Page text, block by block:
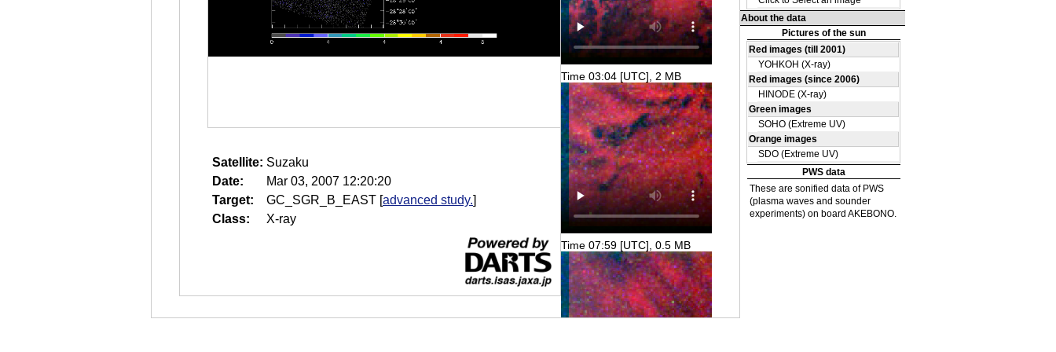
Satellite: Suzaku
Date:
Mar 03, 2007 12:20:20
Target:
GC_SGR_B_EAST [advanced study.]
Class:
X-ray
Time 03:04 [UTC], 2 MB
Time 07:59 [UTC], 0.5 MB